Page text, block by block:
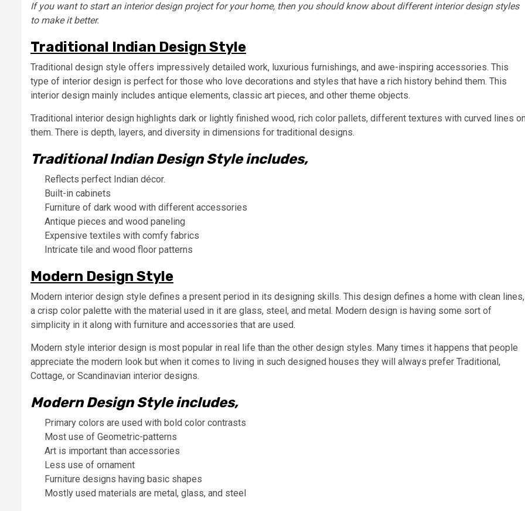
If you want to start an interior design project for your home, then you should know about different interior design styles
to make it better.
Traditional Indian Design Style
Traditional design style offers impressively detailed work, luxurious furnishings, and awe-inspiring accessories. This
type of interior design is perfect for those who love decorations and styles that have a rich history behind them. This
interior design mainly includes antique elements, classic art pieces, and other theme objects.
Traditional interior design highlights dark or lightly finished wood, rich color pallets, different textures with curved lines on
them. There is depth, layers, and diversity in dimensions for traditional designs.
Traditional Indian Design Style includes,
Reflects perfect Indian décor.
Built-in cabinets
Furniture of dark wood with different accessories
Antique pieces and wood paneling
Expensive textiles with comfy fabrics
Intricate tile and wood floor patterns
Modern Design Style
Modern interior design style defines a present period in its designing skills. This design defines a home with clean lines,
a crisp color palette with the material used in it are glass, steel, and metal. Modern design is having some sort of
simplicity in it along with furniture and accessories that are used.
Modern style interior design is most popular in real life than the other design styles. Many times it happens that people
appreciate the modern look but when it comes to living in such designed houses they will always prefer Traditional,
Cottage, or Scandinavian interior designs.
Modern Design Style includes,
Primary colors are used with bold color contrasts
Most use of Geometric-patterns
Art is important than accessories
Less use of ornament
Furniture designs having basic shapes
Mostly used materials are metal, glass, and steel